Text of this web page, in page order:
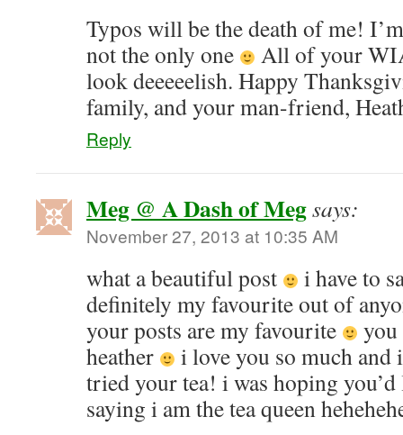
Typos will be the death of me!
not the only one
All of your
look deeeeelish. Happy
family, and your man-friend,
Reply
Meg @ A Dash of Megsays:
November 27, 2013 at 10:35 AM
what a beautiful post
i have to
definitely my favourite out of
your posts are my favourite
you
heather
i love you so much and
tried your tea! i was hoping
saying i am the tea queen